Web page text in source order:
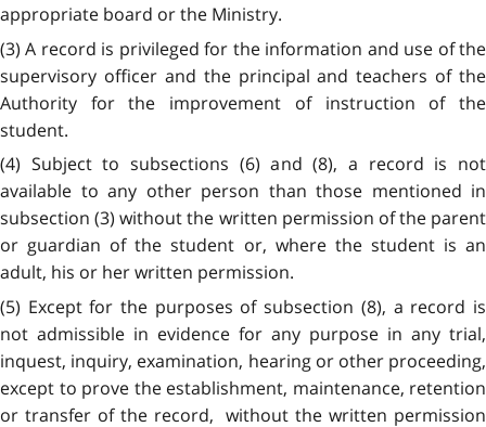
appropriate board or the Ministry.
(3) A record is privileged for the information and use of the
supervisory officer and the principal and teachers of the
Authority for the improvement of instruction of the
student.
(4) Subject to subsections (6) and (8), a record is not
available to any other person than those mentioned in
subsection (3) without the written permission of the parent
or guardian of the student or, where the student is an
adult, his or her written permission.
(5) Except for the purposes of subsection (8), a record is
not admissible in evidence for any purpose in any trial,
inquest, inquiry, examination, hearing or other proceeding,
except to prove the establishment, maintenance, retention
or transfer of the record, without the written permission